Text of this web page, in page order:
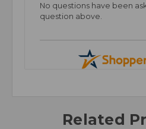
No questions have been
question above.
Related